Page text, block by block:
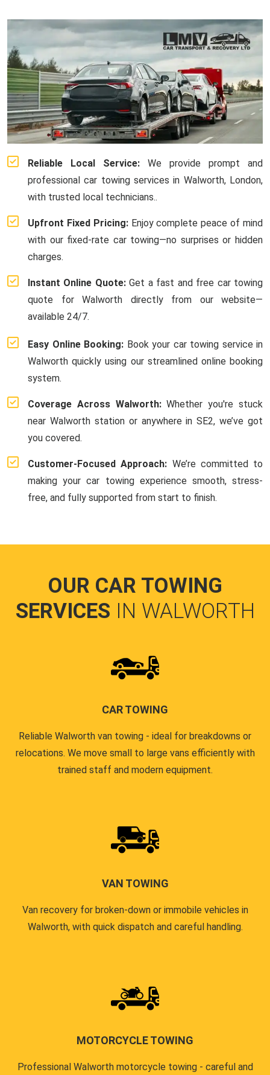
Reliable Local Service: We provide prompt and
professional car towing services in Walworth, London,
with trusted local technicians..
Upfront Fixed Pricing:Enjoy complete peace of mind
with our fixed-rate car towing—no surprises or hidden
charges.
Instant Online Quote:Get a fast and free car towing
quote for Walworth directly from our website—
available 24/7.
Easy Online Booking: Book your car towing service in
Walworth quickly using our streamlined online booking
system.
Coverage Across Walworth:Whether you're stuck
near Walworth station or anywhere in SE2, we’ve got
you covered.
Customer-Focused Approach: We’re committed to
making your car towing experience smooth, stress-
free, and fully supported from start to finish.
OUR CAR TOWING
SERVICES IN WALWORTH
CAR TOWING
Reliable Walworth van towing - ideal for breakdowns or
relocations. We move small to large vans efficiently with
trained staff and modern equipment.
VAN TOWING
Van recovery for broken-down or immobile vehicles in
Walworth, with quick dispatch and careful handling.
MOTORCYCLE TOWING
Professional Walworth motorcycle towing - careful and